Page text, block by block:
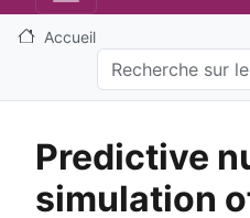
Accueil
Search
Predictive
simulation